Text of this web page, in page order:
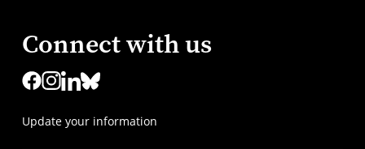
Connect with us
Update your information